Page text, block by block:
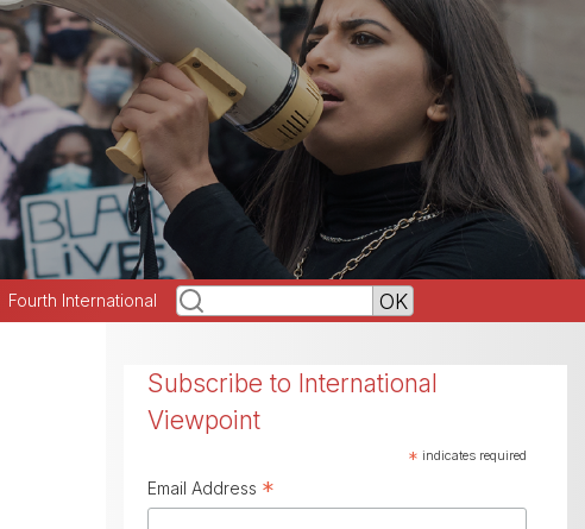
Fourth International
Subscribe to International
Viewpoint
* indicates required
Email Address *